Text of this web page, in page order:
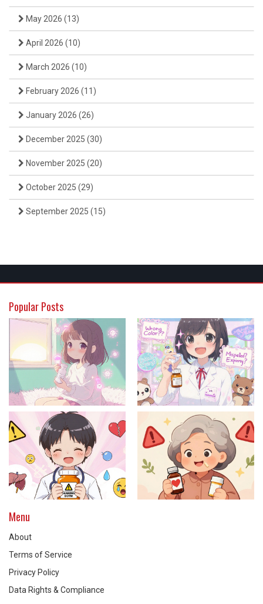
May 2026 (13)
April 2026 (10)
March 2026 (10)
February 2026 (11)
January 2026 (26)
December 2025 (30)
November 2025 (20)
October 2025 (29)
September 2025 (15)
Popular Posts
Menu
About
Terms of Service
Privacy Policy
Data Rights & Compliance